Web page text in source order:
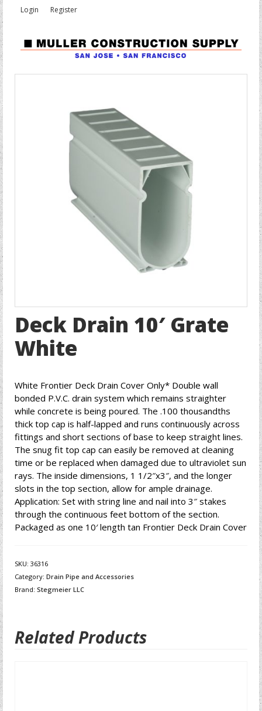
Login Register
Deck Drain 10′ Grate
White
White Frontier Deck Drain Cover Only* Double wall
bonded P.V.C. drain system which remains straighter
while concrete is being poured. The .100 thousandths
thick top cap is half-lapped and runs continuously across
fittings and short sections of base to keep straight lines.
The snug fit top cap can easily be removed at cleaning
time or be replaced when damaged due to ultraviolet sun
rays. The inside dimensions, 1 1/2″x3″, and the longer
slots in the top section, allow for ample drainage.
Application: Set with string line and nail into 3″ stakes
through the continuous feet bottom of the section.
Packaged as one 10′ length tan Frontier Deck Drain Cover
SKU: 36316
Category: Drain Pipe and Accessories
Brand: Stegmeier LLC
Related Products